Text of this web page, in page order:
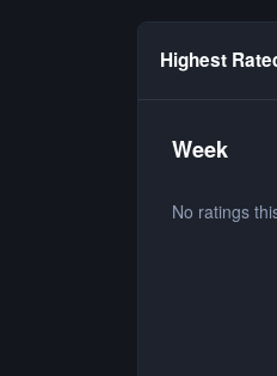
Highest
Week
No ratings